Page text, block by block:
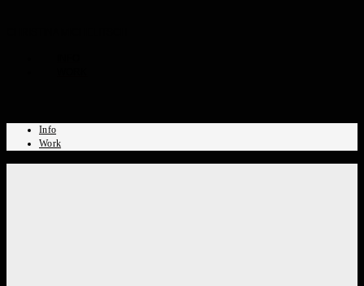
Info
Work